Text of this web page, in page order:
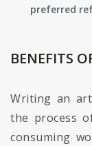
preferred
BENEFITS
Writing an
the process
consuming